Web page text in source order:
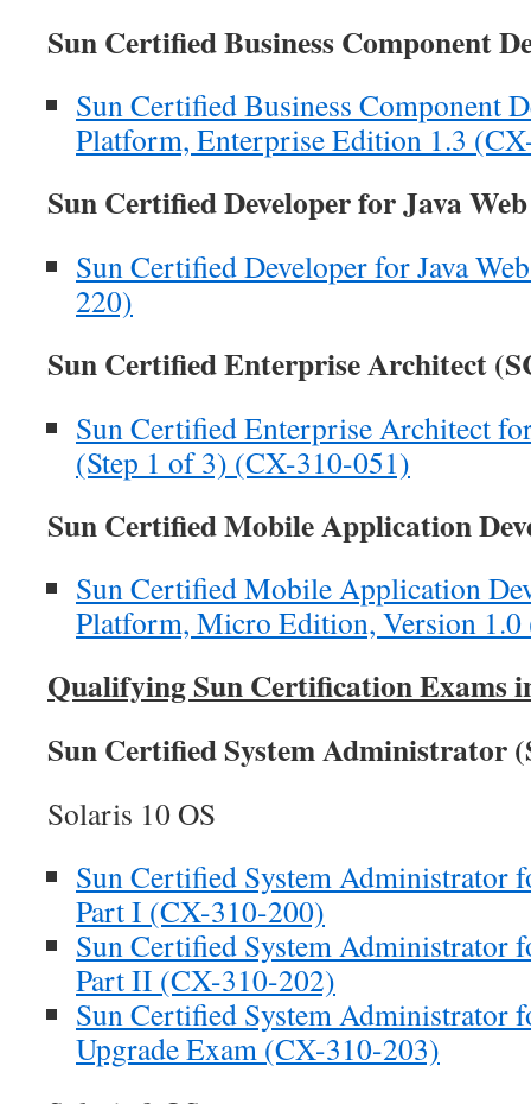
Sun Certified Business Component
Sun Certified Business Component
Platform, Enterprise Edition 1.3
Sun Certified Developer for Java
Sun Certified Developer for Java
220)
Sun Certified Enterprise Architect
Sun Certified Enterprise Architect
(Step 1 of 3) (CX-310-051)
Sun Certified Mobile Application
Sun Certified Mobile Application
Platform, Micro Edition, Version
Qualifying Sun Certification Exams
Sun Certified System Administrator
Solaris 10 OS
Sun Certified System Administrator
Part I (CX-310-200)
Sun Certified System Administrator
Part II (CX-310-202)
Sun Certified System Administrator
Upgrade Exam (CX-310-203)